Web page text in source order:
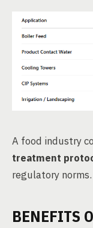
A food industry
treatment
regulatory norms.
BENEFITS